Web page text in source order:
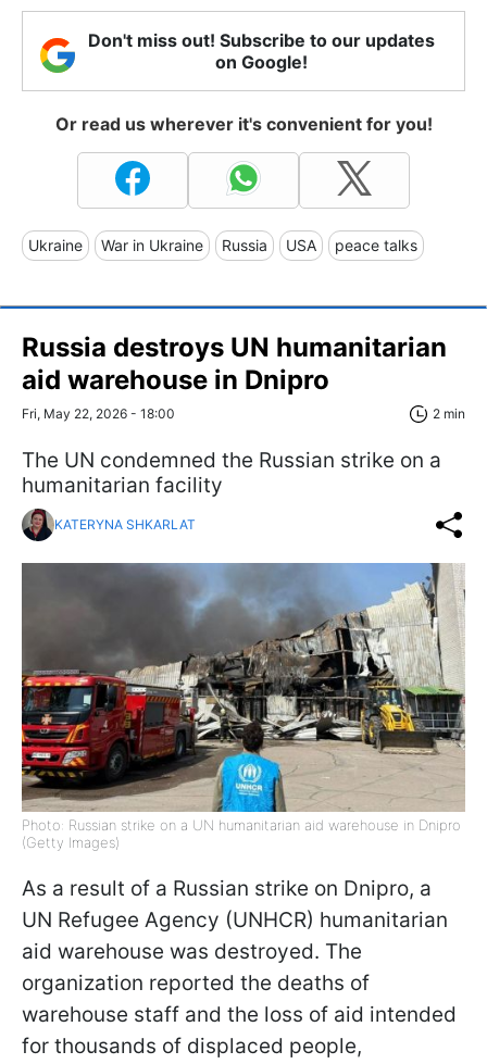
Don't miss out! Subscribe to our updates
on Google!
Or read us wherever it's convenient for you!
Ukraine War in Ukraine Russia USA peace talks
Russia destroys UN humanitarian
aid warehouse in Dnipro
Fri, May 22, 2026 - 18:00 2 min
The UN condemned the Russian strike on a
humanitarian facility
KATERYNA SHKARLAT
Photo: Russian strike on a UN humanitarian aid warehouse in Dnipro
(Getty Images)
As a result of a Russian strike on Dnipro, a
UN Refugee Agency (UNHCR) humanitarian
aid warehouse was destroyed. The
organization reported the deaths of
warehouse staff and the loss of aid intended
for thousands of displaced people,